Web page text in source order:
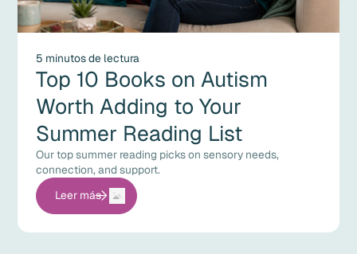
5 minutos de lectura
Top 10 Books on Autism
Worth Adding to Your
Summer Reading List
Our top summer reading picks on sensory needs,
connection, and support.
Leer más